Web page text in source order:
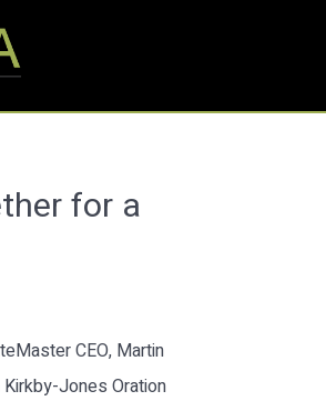
for a
CEO, Martin
Jones Oration